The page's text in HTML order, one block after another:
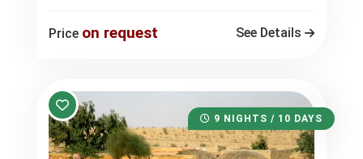
Price on request See Details
9 NIGHTS / 10 DAYS